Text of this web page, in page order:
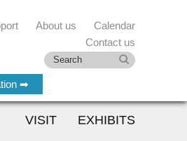
➡
About us
Calendar
Contact us
VISIT EXHIBITS